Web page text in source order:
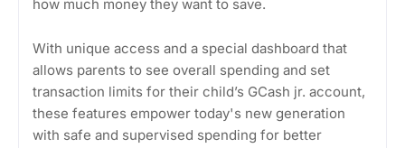
how much money they want to save.
With unique access and a special dashboard that
allows parents to see overall spending and set
transaction limits for their child’s GCash jr. account,
these features empower today's new generation
with safe and supervised spending for better